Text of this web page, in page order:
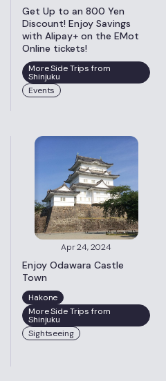
Get Up to an 800 Yen
Discount! Enjoy Savings
with Alipay+ on the EMot
Online tickets!
More Side Trips from
Shinjuku
Events
Apr 24, 2024
Enjoy Odawara Castle
Town
Hakone
More Side Trips from
Shinjuku
Sightseeing